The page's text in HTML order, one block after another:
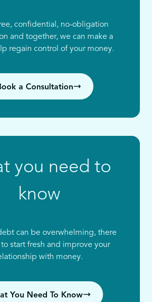
confidential, no-obligation
and together, we can make a
regain control of your money.
a Consultation
you need to
know
can be overwhelming, there
to start fresh and improve your
with money.
You Need To Know